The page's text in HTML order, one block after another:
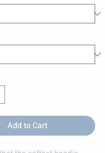
Add to Cart